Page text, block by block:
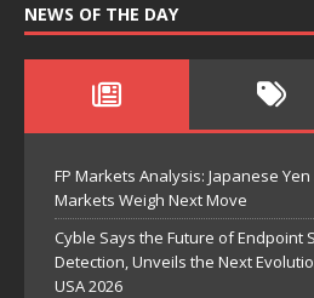
NEWS OF THE DAY
FP Markets Analysis: Japanese
Markets Weigh Next Move
Cyble Says the Future of Endpoint
Detection, Unveils the Next
USA 2026